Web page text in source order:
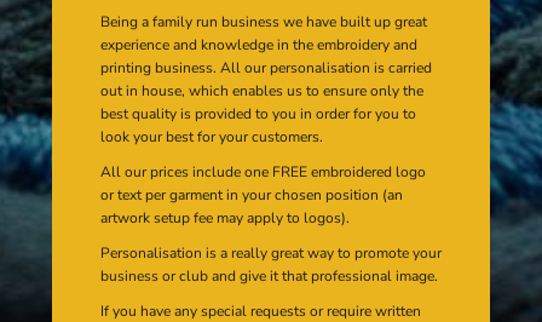
Being a family run business we have built up great
experience and knowledge in the embroidery and
printing business. All our personalisation is carried
out in house, which enables us to ensure only the
best quality is provided to you in order for you to
look your best for your customers.
All our prices include one FREE embroidered logo
or text per garment in your chosen position (an
artwork setup fee may apply to logos).
Personalisation is a really great way to promote your
business or club and give it that professional image.
If you have any special requests or require written